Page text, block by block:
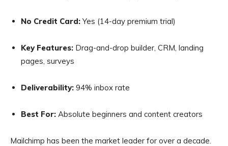
No Credit Card:Yes (14-day premium trial)
Key Features: Drag-and-drop builder, CRM, landing
pages, surveys
Deliverability: 94% inbox rate
Best For: Absolute beginners and content creators
Mailchimp has been the market leader for over a decade.